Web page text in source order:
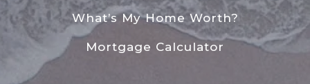
What’s My Home Worth?
Mortgage Calculator